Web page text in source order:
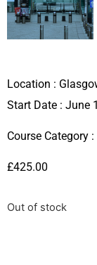
Location :
Start Date : June
Course Category :
£425.00
Out of stock